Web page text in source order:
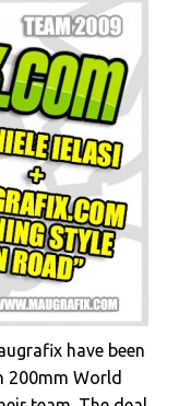
have been
200mm World